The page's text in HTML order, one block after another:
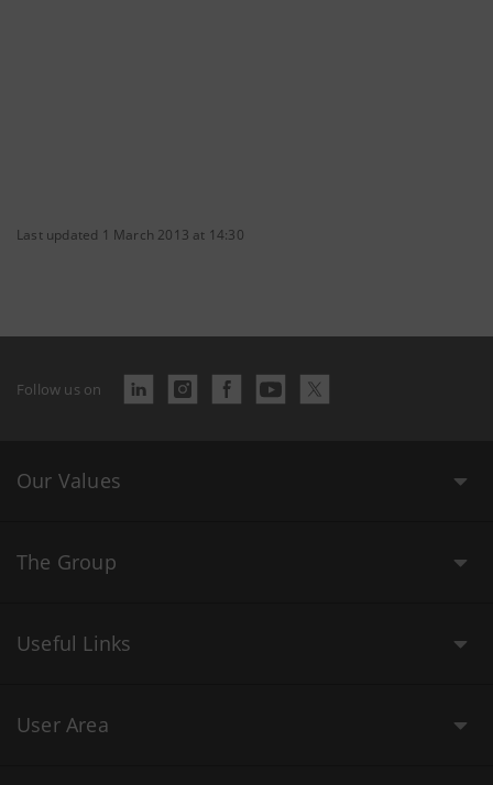
Last updated 1 March 2013 at 14:30
Follow us on
Our Values
The Group
Useful Links
User Area